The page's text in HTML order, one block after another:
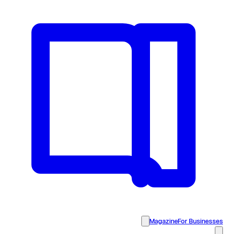
MagazineFor Businesses